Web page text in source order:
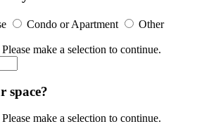
Condo or Apartment
Other
make a selection to continue.
space?
make a selection to continue.